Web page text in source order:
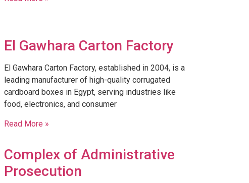
El Gawhara Carton Factory
El Gawhara Carton Factory, established in 2004, is a
leading manufacturer of high-quality corrugated
cardboard boxes in Egypt, serving industries like
food, electronics, and consumer
Read More »
Complex of Administrative
Prosecution